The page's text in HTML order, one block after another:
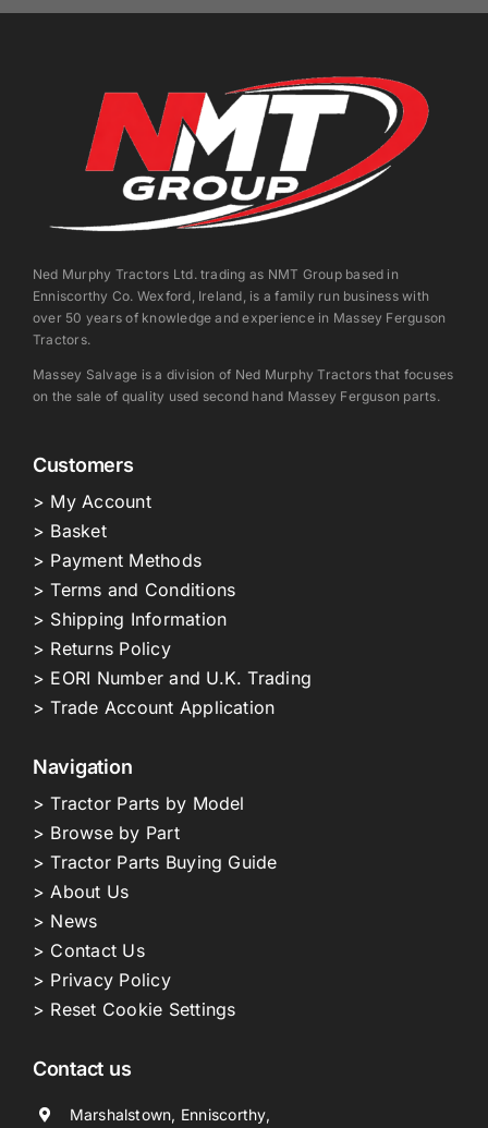
Ned Murphy Tractors Ltd. trading as NMT Group based in
Enniscorthy Co. Wexford, Ireland, is a family run business with
over 50 years of knowledge and experience in Massey Ferguson
Tractors.
Massey Salvage is a division of Ned Murphy Tractors that focuses
on the sale of quality used second hand Massey Ferguson parts.
Customers
> My Account
> Basket
> Payment Methods
> Terms and Conditions
> Shipping Information
> Returns Policy
> EORI Number and U.K. Trading
> Trade Account Application
Navigation
> Tractor Parts by Model
> Browse by Part
> Tractor Parts Buying Guide
> About Us
> News
> Contact Us
> Privacy Policy
> Reset Cookie Settings
Contact us
Marshalstown, Enniscorthy,